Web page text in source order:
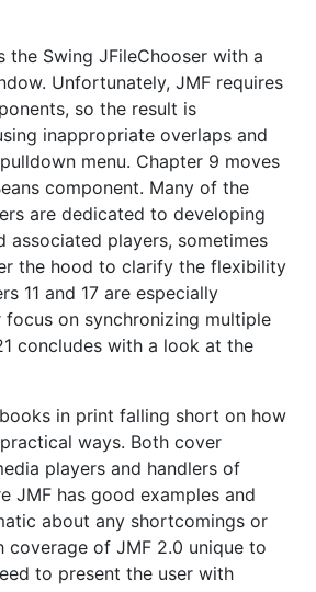
the Swing JFileChooser with a
Unfortunately, JMF requires
so the result is
inappropriate overlaps and
menu. Chapter 9 moves
component. Many of the
are dedicated to developing
associated players, sometimes
the hood to clarify the flexibility
11 and 17 are especially
on synchronizing multiple
concludes with a look at the
in print falling short on how
ways. Both cover
players and handlers of
JMF has good examples and
about any shortcomings or
coverage of JMF 2.0 unique to
to present the user with